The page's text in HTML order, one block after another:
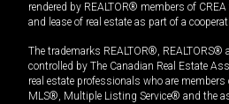
rendered by REALTOR® members of
and lease of real estate as part of a
The trademarks REALTOR®, REALTORS®
controlled by The Canadian Real Estate
real estate professionals who are members
MLS®, Multiple Listing Service® and the